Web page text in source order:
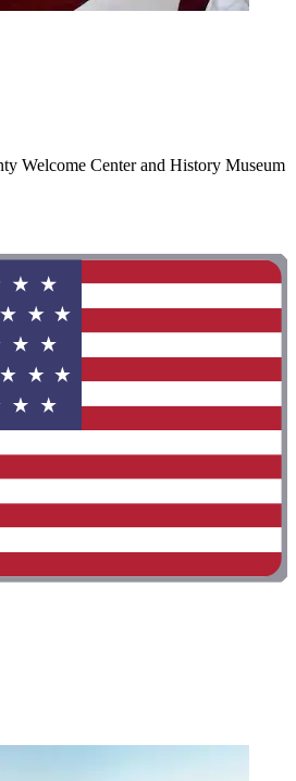
Welcome Center and History Museum